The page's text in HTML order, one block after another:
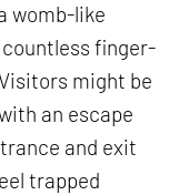
womb-like
countless finger-
might be
an escape
and exit
trapped